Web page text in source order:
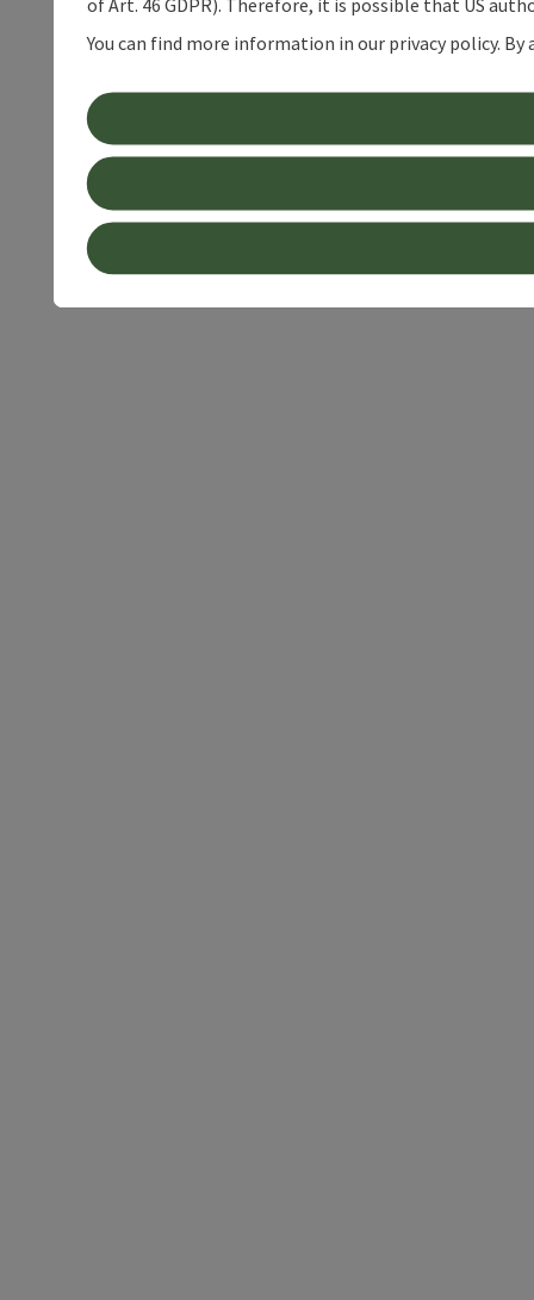
of Art. 46 GDPR). Therefore, it is possible that US
You can find more information in our privacy policy.